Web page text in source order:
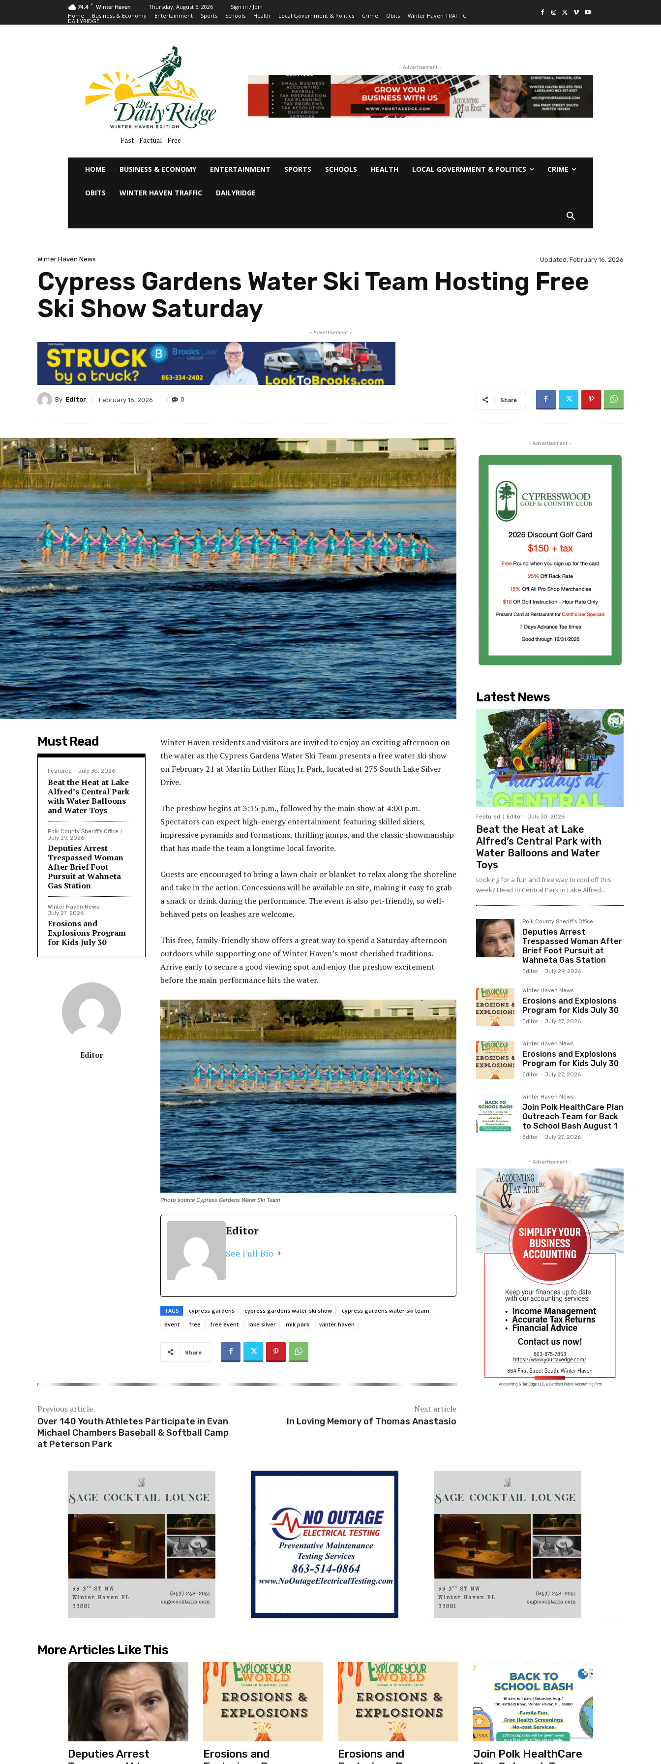
74.4 F Winter Haven Thursday, August 6, 2026
Sign in / Join
Home
Business & Economy Entertainment Sports Schools Health Local Government & Politics Crime Obits Winter Haven TRAFFIC
DAILYRIDGE
Fast - Factual - Free
- Advertisement -
HOME BUSINESS & ECONOMY ENTERTAINMENT SPORTS SCHOOLS HEALTH LOCAL GOVERNMENT & POLITICS CRIME
OBITS WINTER HAVEN TRAFFIC DAILYRIDGE
Winter Haven News Updated: February 16, 2026
Cypress Gardens Water Ski Team Hosting Free
Ski Show Saturday
- Advertisement -
By Editor February 16, 2026 0 Share
Must Read
Featured July 30, 2026
Beat the Heat at Lake
Alfred’s Central Park
with Water Balloons
and Water Toys
Polk County Sheriff's Office
July 29, 2026
Deputies Arrest
Trespassed Woman
After Brief Foot
Pursuit at Wahneta
Gas Station
Winter Haven News
July 27, 2026
Erosions and
Explosions Program
for Kids July 30
Editor
Winter Haven residents and visitors are invited to enjoy an exciting afternoon on
the water as the Cypress Gardens Water Ski Team presents a free water ski show
on February 21 at Martin Luther King Jr. Park, located at 275 South Lake Silver
Drive.
The preshow begins at 3:15 p.m., followed by the main show at 4:00 p.m.
Spectators can expect high-energy entertainment featuring skilled skiers,
impressive pyramids and formations, thrilling jumps, and the classic showmanship
that has made the team a longtime local favorite.
Guests are encouraged to bring a lawn chair or blanket to relax along the shoreline
and take in the action. Concessions will be available on site, making it easy to grab
a snack or drink during the performance. The event is also pet-friendly, so well-
behaved pets on leashes are welcome.
This free, family-friendly show offers a great way to spend a Saturday afternoon
outdoors while supporting one of Winter Haven’s most cherished traditions.
Arrive early to secure a good viewing spot and enjoy the preshow excitement
before the main performance hits the water.
Photo source Cypress Gardens Water Ski Team
Editor
See Full Bio
TAGS cypress gardens cypress gardens water ski show
cypress gardens water ski team
event
free free event lake silver mlk park winter haven
Share
Previous article
Over 140 Youth Athletes Participate in Evan
Michael Chambers Baseball & Softball Camp
at Peterson Park
Next article
In Loving Memory of Thomas Anastasio
- Advertisement -
Latest News
Featured Editor - July 30, 2026
Beat the Heat at Lake
Alfred’s Central Park with
Water Balloons and Water
Toys
Looking for a fun and free way to cool off this
week? Head to Central Park in Lake Alfred...
Polk County Sheriff's Office
Deputies Arrest
Trespassed Woman After
Brief Foot Pursuit at
Wahneta Gas Station
Editor - July 29, 2026
Winter Haven News
Erosions and Explosions
Program for Kids July 30
Editor - July 27, 2026
Winter Haven News
Erosions and Explosions
Program for Kids July 30
Editor - July 27, 2026
Winter Haven News
Join Polk HealthCare Plan
Outreach Team for Back
to School Bash August 1
Editor - July 27, 2026
- Advertisement -
More Articles Like This
Deputies Arrest
Erosions and
Erosions and
Join Polk HealthCare